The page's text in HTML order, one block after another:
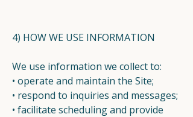
4) HOW WE USE INFORMATION
We use information we collect to:
• operate and maintain the Site;
• respond to inquiries and messages;
• facilitate scheduling and provide